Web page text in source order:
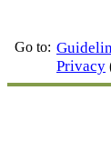
Go to:
Privacy